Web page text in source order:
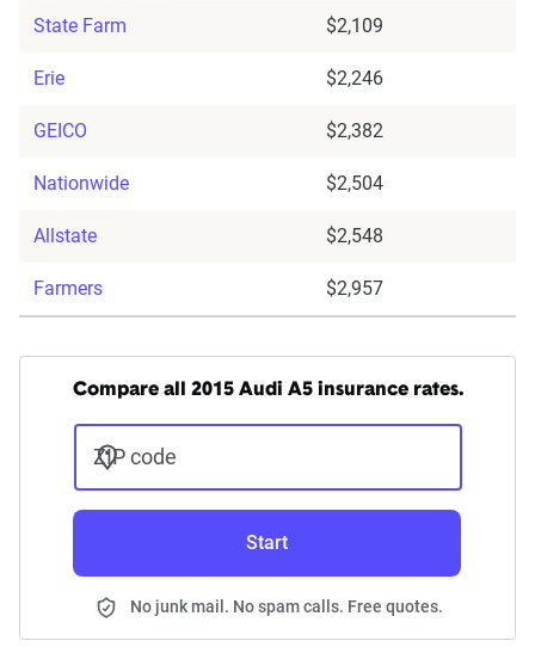
State Farm $2,109
Erie $2,246
GEICO $2,382
Nationwide $2,504
Allstate $2,548
Farmers $2,957
Compare all 2015 Audi A5 insurance rates.
ZIP code
Start
No junk mail. No spam calls. Free quotes.